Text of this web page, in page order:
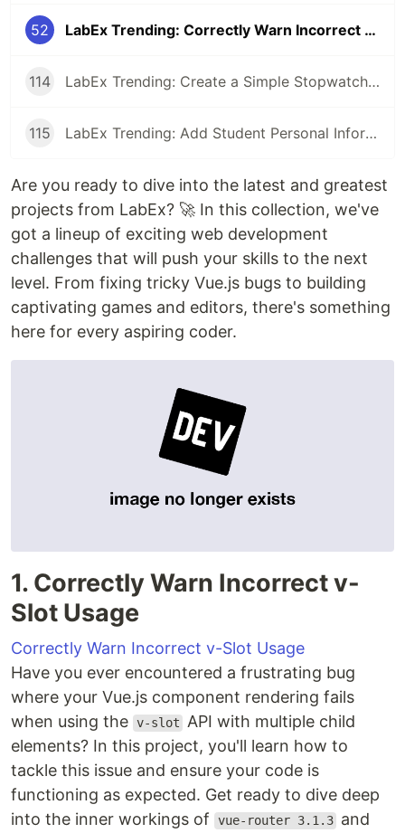
52 LabEx Trending: Correctly Warn Incorrect v-Slot Usage and More
114 LabEx Trending: Create a Simple Stopwatch App Using GTK and More 🕰️
115 LabEx Trending: Add Student Personal Information and More
Are you ready to dive into the latest and greatest
projects from LabEx? 🚀 In this collection, we've
got a lineup of exciting web development
challenges that will push your skills to the next
level. From fixing tricky Vue.js bugs to building
captivating games and editors, there's something
here for every aspiring coder.
1. Correctly Warn Incorrect v-
Slot Usage
Correctly Warn Incorrect v-Slot Usage
Have you ever encountered a frustrating bug
where your Vue.js component rendering fails
when using the v-slot
API with multiple child
elements? In this project, you'll learn how to
tackle this issue and ensure your code is
functioning as expected. Get ready to dive deep
into the inner workings of
vue-router 3.1.3 and